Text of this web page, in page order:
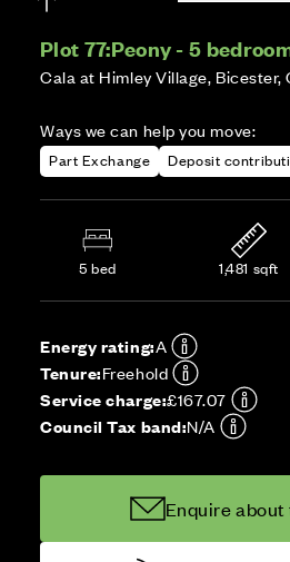
Plot 77:Peony - 5
Cala at Himley Village, Bicester,
Ways we can help you move:
Part Exchange Deposit
5 bed 1,481 sqft
Energy rating:A
Tenure:Freehold
Service charge:£167.07
Council Tax band:N/A
Enquire